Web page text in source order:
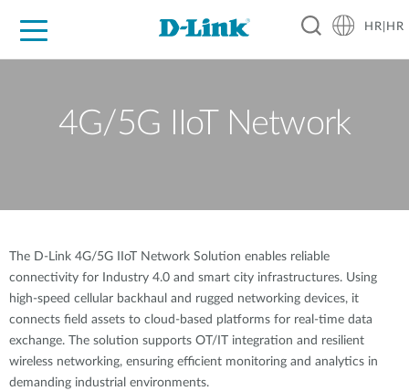
HR|HR
4G/5G IIoT Network
The D-Link 4G/5G IIoT Network Solution enables reliable
connectivity for Industry 4.0 and smart city infrastructures. Using
high-speed cellular backhaul and rugged networking devices, it
connects field assets to cloud-based platforms for real-time data
exchange. The solution supports OT/IT integration and resilient
wireless networking, ensuring efficient monitoring and analytics in
demanding industrial environments.